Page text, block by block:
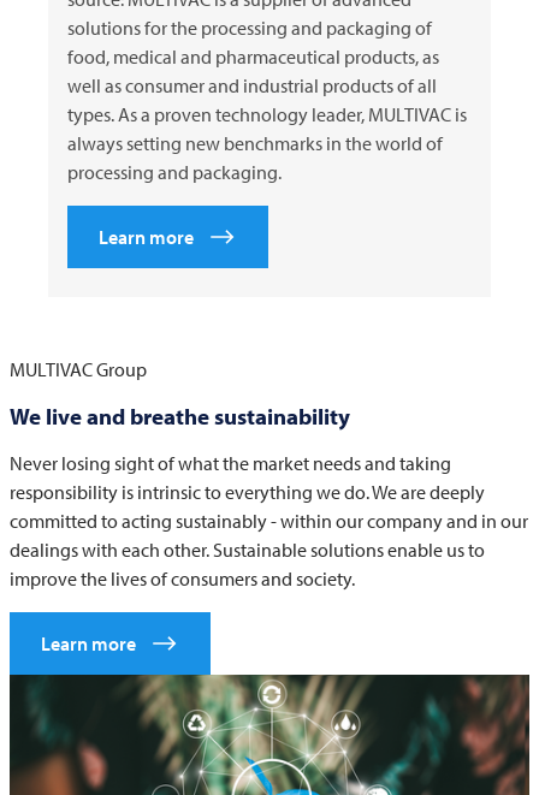
solutions for the processing and packaging of
food, medical and pharmaceutical products, as
well as consumer and industrial products of all
types. As a proven technology leader, MULTIVAC is
always setting new benchmarks in the world of
processing and packaging.
Learn more
MULTIVACGroup
We live and breathe sustainability
Never losing sight of what the market needs and taking
responsibility is intrinsic to everything we do. We are deeply
committed to acting sustainably - within our company and in our
dealings with each other. Sustainable solutions enable us to
improve the lives of consumers and society.
Learn more